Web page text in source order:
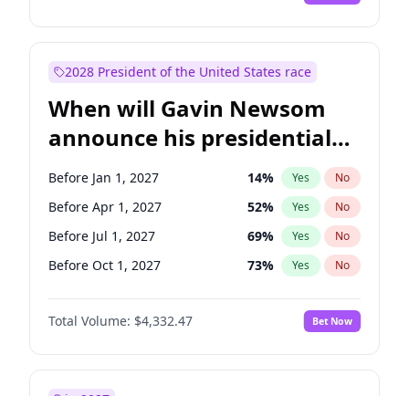
2028 President of the United States race
When will Gavin Newsom
announce his presidential
candidacy?
Before Jan 1, 2027 14% Yes No
Before Apr 1, 2027 52% Yes No
Before Jul 1, 2027 69% Yes No
Before Oct 1, 2027 73% Yes No
Total Volume: $4,332.47 Bet Now